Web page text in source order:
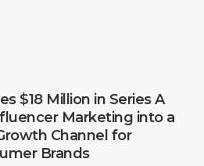
$18 Million in Series A
Marketing into a
Channel for
Brands